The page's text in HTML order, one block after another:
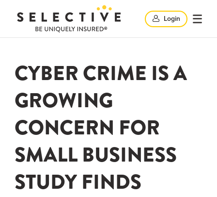
Click
here
Login
CYBER CRIME IS A
GROWING
CONCERN FOR
SMALL BUSINESS
STUDY FINDS